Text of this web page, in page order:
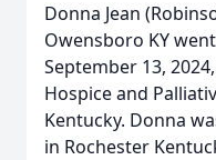
Donna Jean
Owensboro KY
September 13,
Hospice and
Kentucky. Donna
in Rochester